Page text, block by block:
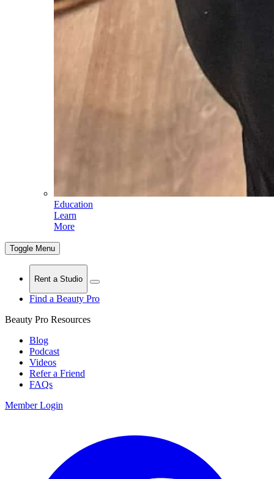
Education
Learn
More
Toggle Menu
Rent a Studio
Find a Beauty Pro
Beauty Pro Resources
Blog
Podcast
Videos
Refer a Friend
FAQs
Member Login